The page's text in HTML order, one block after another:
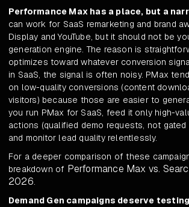
Performance Max has a place, but a
can work for SaaS remarketing and brand
Display and YouTube, but it should not be
generation engine. The reason is
optimizes toward whatever conversion
in SaaS, the signal is often noisy. PMax
on low-quality conversions (content
visitors) because those are easier to
you run PMax for SaaS, feed it only high-
actions (qualified demo requests, not gated
and monitor lead quality relentlessly.
For a deeper comparison of these
breakdown of Performance Max vs.
2026.
Demand Gen campaigns deserve